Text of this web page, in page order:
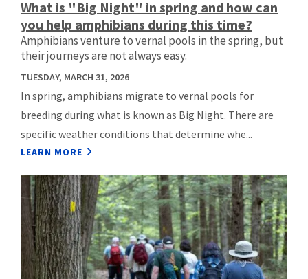
What is "Big Night" in spring and how can
you help amphibians during this time?
Amphibians venture to vernal pools in the spring, but
their journeys are not always easy.
TUESDAY, MARCH 31, 2026
In spring, amphibians migrate to vernal pools for
breeding during what is known as Big Night. There are
specific weather conditions that determine whe...
LEARN MORE